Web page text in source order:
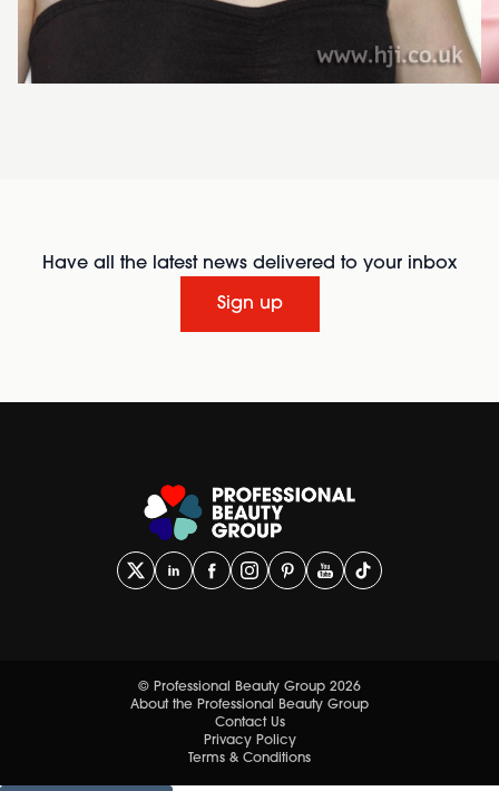
Have all the latest news delivered to your inbox
Sign up
© Professional Beauty Group 2026
About the Professional Beauty Group
Contact Us
Privacy Policy
Terms & Conditions